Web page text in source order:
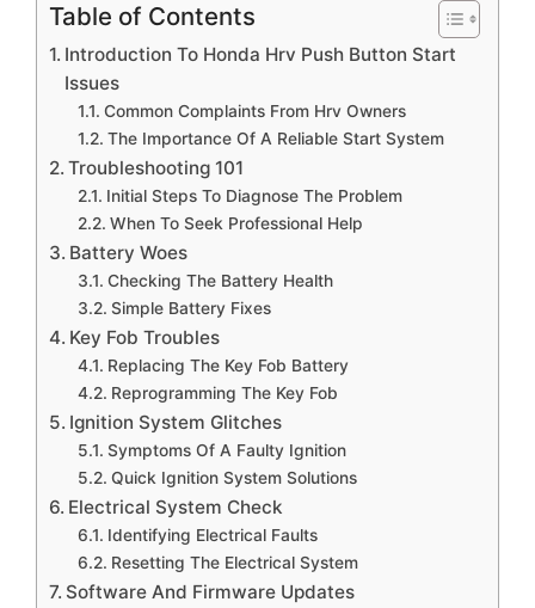
Table of Contents
Introduction To Honda Hrv Push Button Start
Issues
Common Complaints From Hrv Owners
The Importance Of A Reliable Start System
Troubleshooting 101
Initial Steps To Diagnose The Problem
When To Seek Professional Help
Battery Woes
Checking The Battery Health
Simple Battery Fixes
Key Fob Troubles
Replacing The Key Fob Battery
Reprogramming The Key Fob
Ignition System Glitches
Symptoms Of A Faulty Ignition
Quick Ignition System Solutions
Electrical System Check
Identifying Electrical Faults
Resetting The Electrical System
Software And Firmware Updates